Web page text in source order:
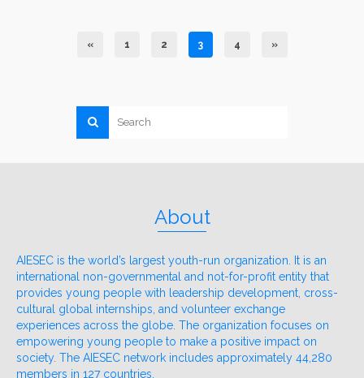
« 1 2 3 4 »
About
AIESEC is the world’s largest youth-run organization. It is an
international non-governmental and not-for-profit entity that
provides young people with leadership development, cross-
cultural global internships, and volunteer exchange
experiences across the globe. The organization focuses on
empowering young people to make a positive impact on
society. The AIESEC network includes approximately 44,280
members in 127 countries.